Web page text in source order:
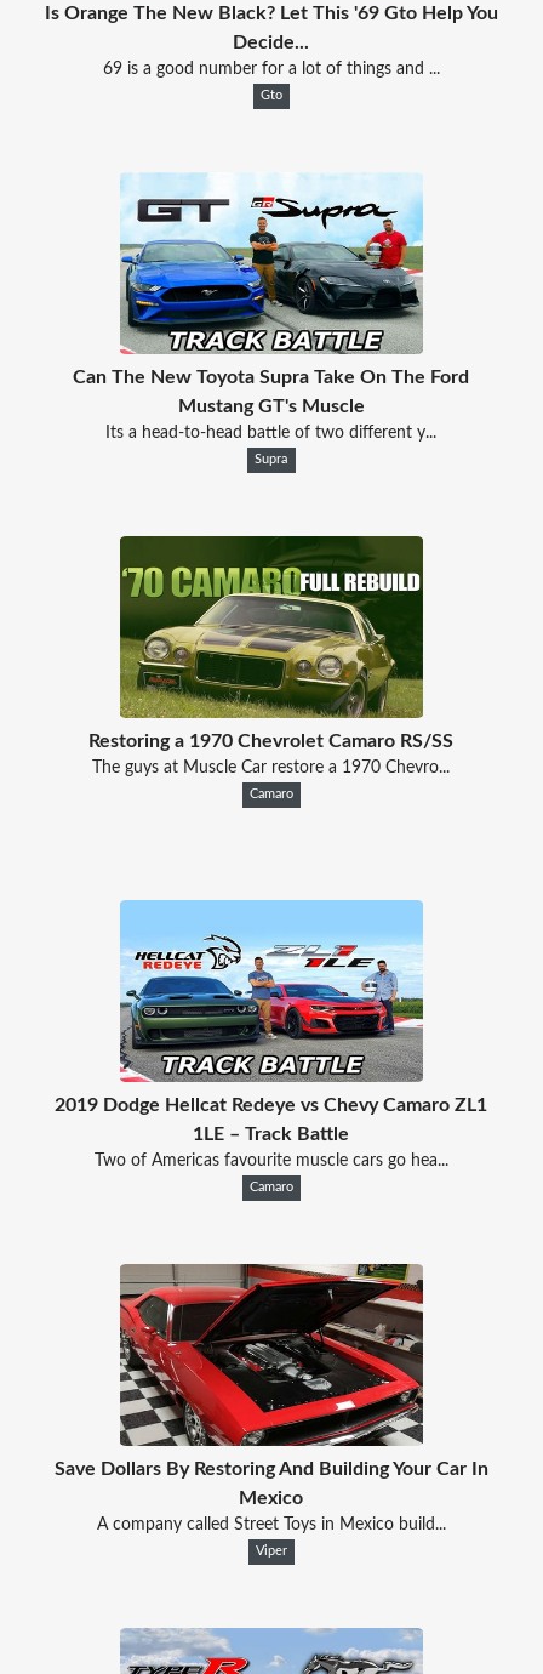
Is Orange The New Black? Let This '69 Gto Help You
Decide...
69 is a good number for a lot of things and ...
Gto
Can The New Toyota Supra Take On The Ford
Mustang GT's Muscle
Its a head-to-head battle of two different y...
Supra
Restoring a 1970 Chevrolet Camaro RS/SS
The guys at Muscle Car restore a 1970 Chevro...
Camaro
2019 Dodge Hellcat Redeye vs Chevy Camaro ZL1
1LE – Track Battle
Two of Americas favourite muscle cars go hea...
Camaro
Save Dollars By Restoring And Building Your Car In
Mexico
A company called Street Toys in Mexico build...
Viper